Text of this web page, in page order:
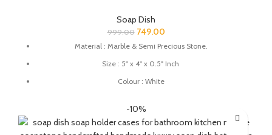
Soap Dish
999.00 749.00
Material : Marble & Semi Precious Stone.
Size : 5" x 4" x 0.5" Inch
Colour : White
your substandard quality material soap dishes.
This soap dish holder made from natural stone you can use this
-10%